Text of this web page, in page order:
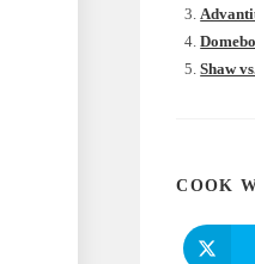
Shaw
COOK